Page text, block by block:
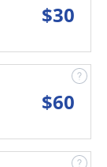
$30
$60